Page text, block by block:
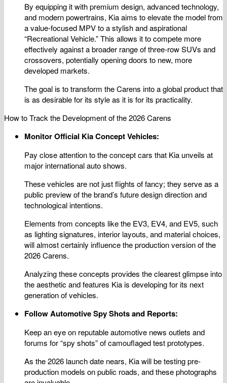
By equipping it with premium design, advanced technology,
and modern powertrains, Kia aims to elevate the model from
a value-focused MPV to a stylish and aspirational
“Recreational Vehicle.” This allows it to compete more
effectively against a broader range of three-row SUVs and
crossovers, potentially opening doors to new, more
developed markets.
The goal is to transform the Carens into a global product that
is as desirable for its style as it is for its practicality.
How to Track the Development of the 2026 Carens
Monitor Official Kia Concept Vehicles:
Pay close attention to the concept cars that Kia unveils at
major international auto shows.
These vehicles are not just flights of fancy; they serve as a
public preview of the brand’s future design direction and
technological intentions.
Elements from concepts like the EV3, EV4, and EV5, such
as lighting signatures, interior layouts, and material choices,
will almost certainly influence the production version of the
2026 Carens.
Analyzing these concepts provides the clearest glimpse into
the aesthetic and features Kia is developing for its next
generation of vehicles.
Follow Automotive Spy Shots and Reports:
Keep an eye on reputable automotive news outlets and
forums for “spy shots” of camouflaged test prototypes.
As the 2026 launch date nears, Kia will be testing pre-
production models on public roads, and these photographs